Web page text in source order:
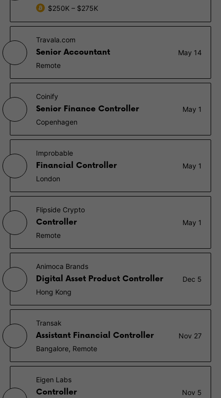
$250K – $275K
Travala.com
Senior Accountant
May 14
Remote
Coinify
Senior Finance Controller
May 1
Copenhagen
Improbable
Financial Controller
May 1
London
Flipside Crypto
Controller
May 1
Remote
Animoca Brands
Digital Asset Product Controller
Dec 5
Hong Kong
Transak
Assistant Financial Controller
Nov 27
Bangalore, Remote
Eigen Labs
Controller
Nov 5